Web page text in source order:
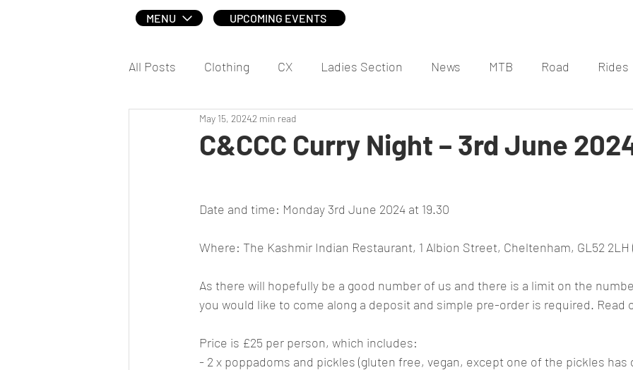
MENU UPCOMING EVENTS
All Posts Clothing CX Ladies Section News MTB Road Rides
C&CCC Curry Night – 3rd June
May 15, 20242 min read
Date and time: Monday 3rd June 2024 at 19.30
Where: The Kashmir Indian Restaurant, 1 Albion Street, Cheltenham, GL52
As there will hopefully be a good number of us and there is a limit on the
you would like to come along a deposit and simple pre-order is required. Read
Price is £25 per person, which includes:
- 2 x poppadoms and pickles (gluten free, vegan, except one of the pickles has